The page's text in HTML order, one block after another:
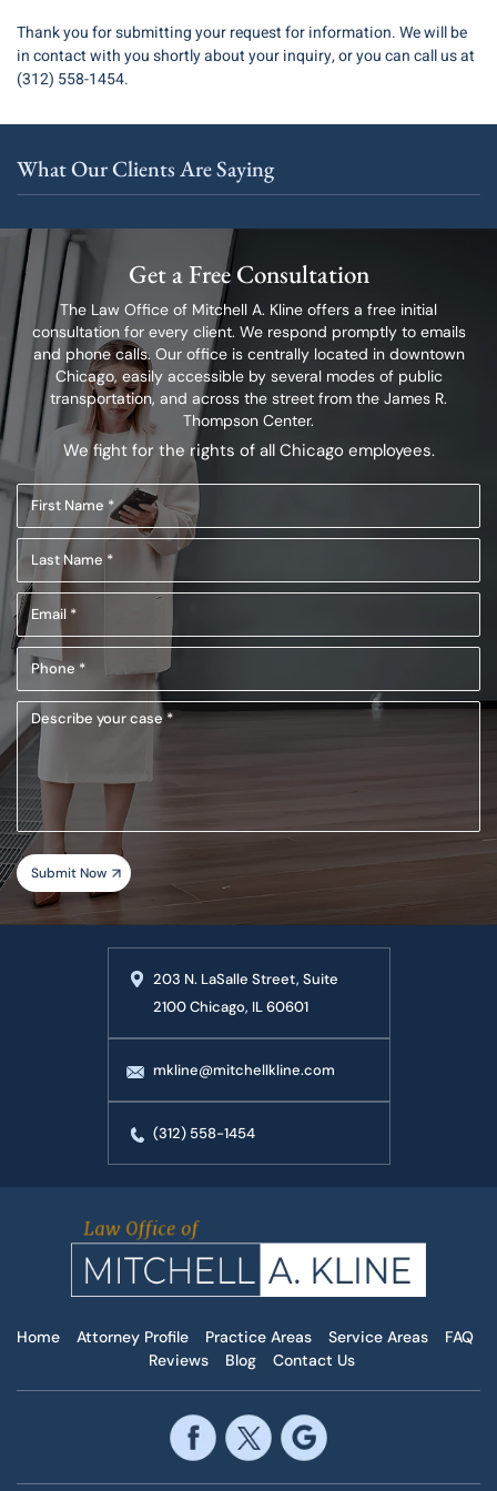
Thank you for submitting your request for information. We will be
in contact with you shortly about your inquiry, or you can call us at
(312) 558-1454.
What Our Clients Are Saying
Get a Free Consultation
The Law Office of Mitchell A. Kline offers a free initial
consultation for every client. We respond promptly to emails
and phone calls. Our office is centrally located indowntown
Chicago, easily accessible by several modes of public
transportation, and across the street from the James R.
Thompson Center.
We fight for the rights of all Chicago employees.
First
Name
(Required)
Last
Name
(Required)
Email
(Required)
Phone
(Required)
Describe
your
case
203 N. LaSalle Street, Suite
2100 Chicago, IL 60601
mkline@mitchellkline.com
(312) 558-1454
Home Attorney Profile Practice Areas Service Areas
FAQ
Reviews
Blog Contact Us